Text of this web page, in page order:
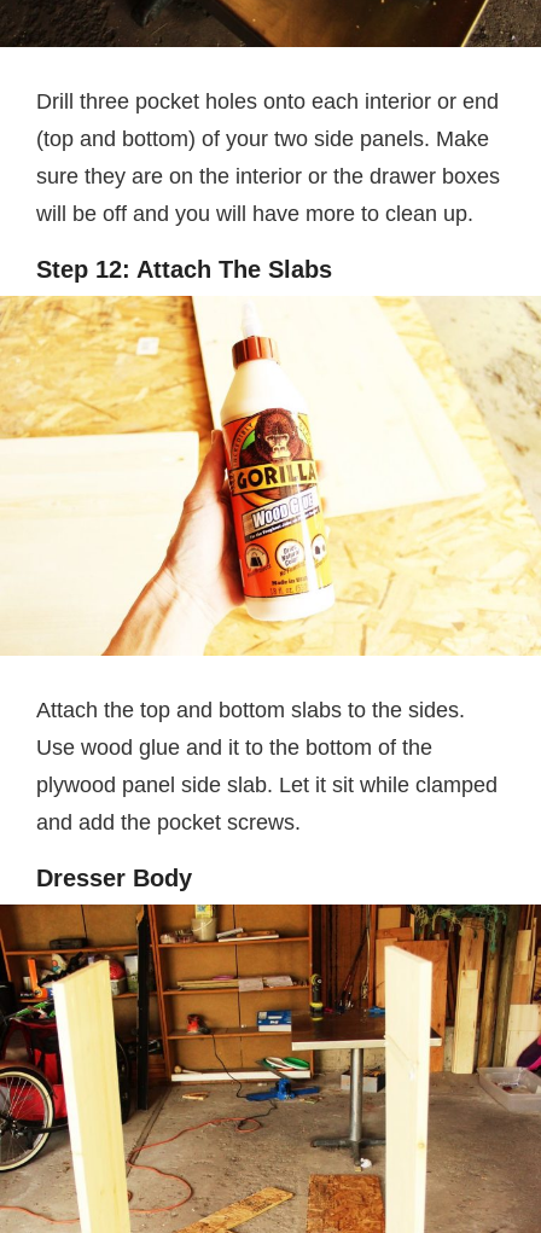
Drill three pocket holes onto each interior or end
(top and bottom) of your two side panels. Make
sure they are on the interior or the drawer boxes
will be off and you will have more to clean up.
Step 12: Attach The Slabs
Attach the top and bottom slabs to the sides.
Use wood glue and it to the bottom of the
plywood panel side slab. Let it sit while clamped
and add the pocket screws.
Dresser Body